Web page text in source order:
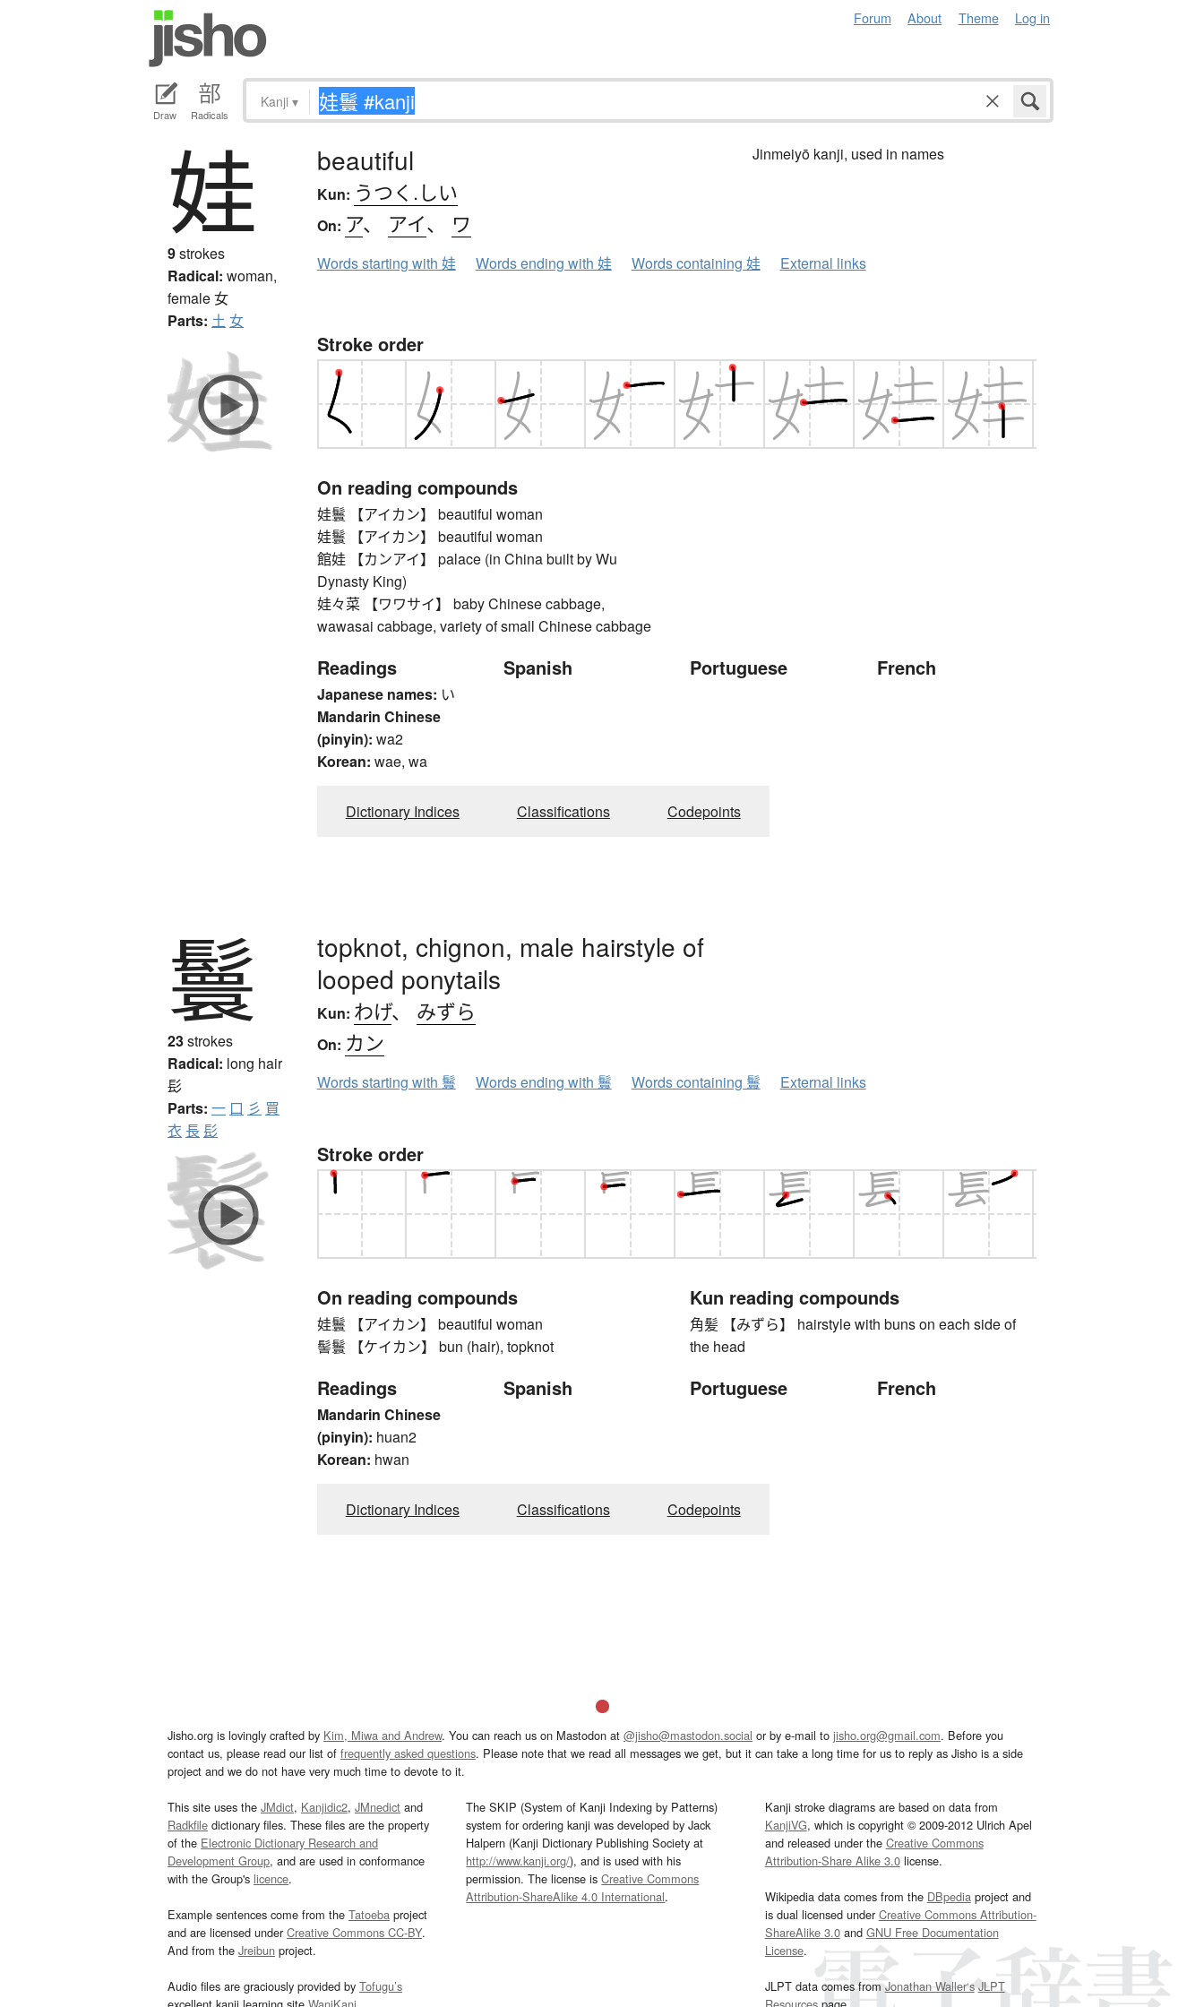
Forum About Theme Log in
Draw Radicals
Kanji ▾
娃
9strokes
Radical: woman,
female女
Parts: 土 女
beautiful
Kun: うつく.しい
On: ア、 アイ、 ワ
Jinmeiyō kanji, used in names
Words starting with 娃 Words ending with 娃 Words containing 娃 External links
Stroke order
On reading compounds
娃鬟 【アイカン】 beautiful woman
娃鬟 【アイカン】 beautiful woman
館娃 【カンアイ】 palace (in China built by Wu
Dynasty King)
娃々菜 【ワワサイ】 baby Chinese cabbage,
wawasai cabbage, variety of small Chinese cabbage
Readings
Japanese names: い
Mandarin Chinese
(pinyin): wa2
Korean: wae, wa
Spanish Portuguese French
Dictionary Indices Classifications Codepoints
鬟
23strokes
Radical: long hair
髟
Parts: 一 口 彡 買
衣 長髟
topknot, chignon, male hairstyle of
looped ponytails
Kun: わげ、 みずら
On: カン
Words starting with 鬟 Words ending with 鬟 Words containing 鬟 External links
Stroke order
On reading compounds
娃鬟 【アイカン】 beautiful woman
髻鬟 【ケイカン】 bun (hair), topknot
Kun reading compounds
角髪 【みずら】 hairstyle with buns on each side of
the head
Readings
Mandarin Chinese
(pinyin): huan2
Korean: hwan
Spanish Portuguese French
Dictionary Indices Classifications Codepoints
Jisho.org is lovingly crafted by Kim, Miwa and Andrew. You can reach us on Mastodon at @jisho@mastodon.social or by e-mail to jisho.org@gmail.com. Before you
contact us, please read our list of frequently asked questions. Please note that we read all messages we get, but it can take a long time for us to reply as Jisho is a side
project and we do not have very much time to devote to it.
This site uses the JMdict, Kanjidic2, JMnedict and
Radkfile dictionary files. These files are the property
of the Electronic Dictionary Research and
Development Group, and are used in conformance
with the Group's licence.
Example sentences come from the Tatoeba project
and are licensed underCreative Commons CC-BY.
And from the Jreibun project.
Audio files are graciously provided by Tofugu’s
excellent kanji learning site WaniKani
The SKIP (System of Kanji Indexing by Patterns)
system for ordering kanji was developed by Jack
Halpern (Kanji Dictionary Publishing Society at
http://www.kanji.org/), and is used with his
permission. The license isCreative Commons
Attribution-ShareAlike 4.0 International.
Kanji stroke diagrams are based on data from
KanjiVG, which is copyright © 2009-2012 Ulrich Apel
and released under the Creative Commons
Attribution-Share Alike 3.0license.
Wikipedia data comes from the DBpedia project and
is dual licensed underCreative Commons Attribution-
ShareAlike 3.0and GNU Free Documentation
License.
JLPT data comes fromJonathan Waller‘s JLPT
Resourcespage.